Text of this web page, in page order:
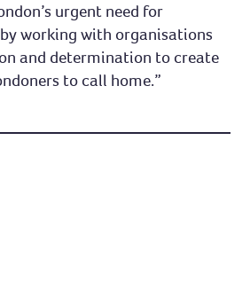
urgent need for
working with organisations
and determination to create
to call home.”